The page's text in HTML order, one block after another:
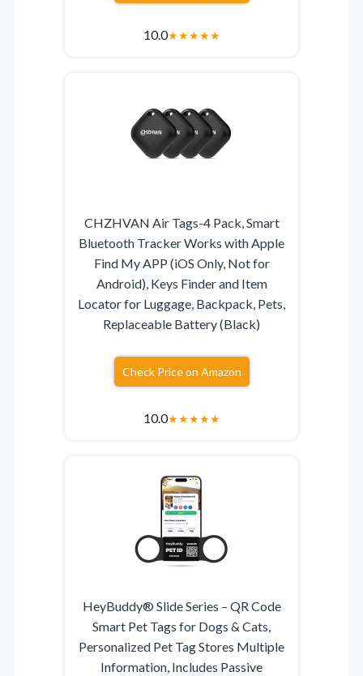
10.0★★★★★
CHZHVAN Air Tags-4 Pack, Smart
Bluetooth Tracker Works with Apple
Find My APP (iOS Only, Not for
Android), Keys Finder and Item
Locator for Luggage, Backpack, Pets,
Replaceable Battery (Black)
Check Price on Amazon
10.0★★★★★
HeyBuddy® Slide Series – QR Code
Smart Pet Tags for Dogs & Cats,
Personalized Pet Tag Stores Multiple
Information, Includes Passive